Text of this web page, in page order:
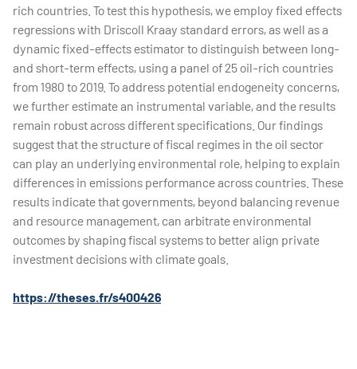
rich countries. To test this hypothesis, we employ fixed effects
regressions with Driscoll Kraay standard errors, as well as a
dynamic fixed-effects estimator to distinguish between long-
and short-term effects, using a panel of 25 oil-rich countries
from 1980 to 2019. To address potential endogeneity concerns,
we further estimate an instrumental variable, and the results
remain robust across different specifications. Our findings
suggest that the structure of fiscal regimes in the oil sector
can play an underlying environmental role, helping to explain
differences in emissions performance across countries. These
results indicate that governments, beyond balancing revenue
and resource management, can arbitrate environmental
outcomes by shaping fiscal systems to better align private
investment decisions with climate goals.
https://theses.fr/s400426